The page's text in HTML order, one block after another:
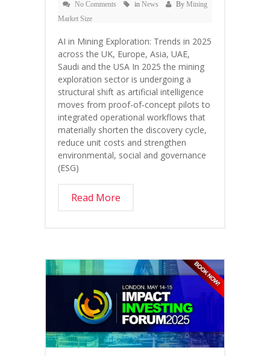
No Comments in News By Mining
Market Size
AI in Mining Exploration: Trends in 2025
across the UK, Europe, Asia, UAE,
Saudi and the USA In 2025 the mining
exploration sector is undergoing a
structural shift as artificial intelligence
moves from proof-of-concept pilots to
integrated operational workflows that
materially shorten the discovery cycle,
reduce unit costs and strengthen
environmental, social and governance
(ESG)
Read More